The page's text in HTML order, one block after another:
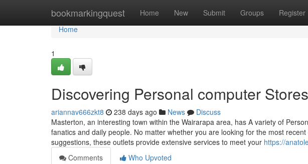
bookmarkingquest Home New Submit Groups Register
Home
Home
1
Discovering Personal computer
ariannav666zkt8 238 days ago News
Discuss
Masterton, an interesting town within the Wairarapa area, has A variety of
fanatics and daily people. No matter whether you are looking for the most
suggestions, these outlets provide extensive services to meet your https://
Comments
Who Upvoted